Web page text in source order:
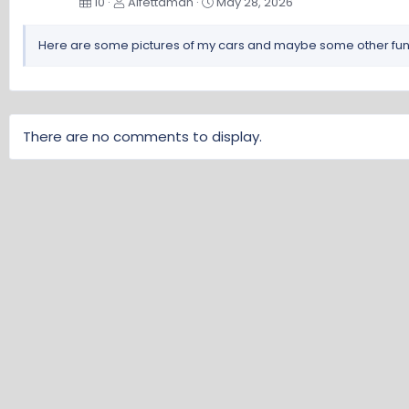
Here are some pictures of my cars and maybe some other fun
There are no comments to display.